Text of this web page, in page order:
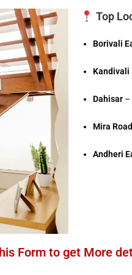
Top
Borivali
Kandivali
Dahisar –
Mira Road
Andheri
Form to get More